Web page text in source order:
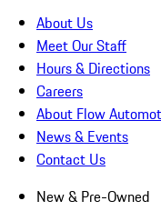
About Us
Meet Our Staff
Hours & Directions
Careers
About Flow
News & Events
Contact Us
New & Pre-Owned